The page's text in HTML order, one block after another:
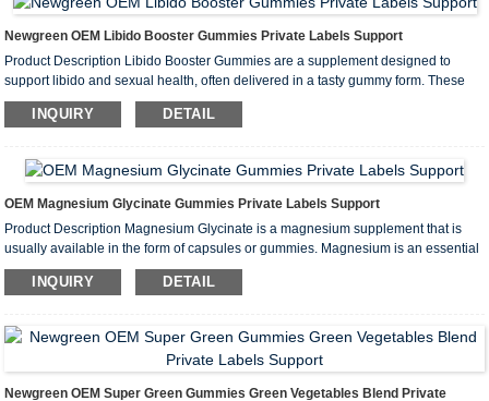
Newgreen OEM Libido Booster Gummies Private Labels Support
Product Description Libido Booster Gummies are a supplement designed to
support libido and sexual health, often delivered in a tasty gummy form. These
gummies often contain a variety of natural ingredients designed to increase
libido, boost energy, and improve overall sexual health. Main Ingredie...
INQUIRY DETAIL
OEM Magnesium Glycinate Gummies Private Labels Support
Product Description Magnesium Glycinate is a magnesium supplement that is
usually available in the form of capsules or gummies. Magnesium is an essential
mineral that is vital for many physiological functions in the body. Magnesium
glycinate is a form of magnesium bound to glycine and is popular ...
INQUIRY DETAIL
Newgreen OEM Super Green Gummies Green Vegetables Blend Private